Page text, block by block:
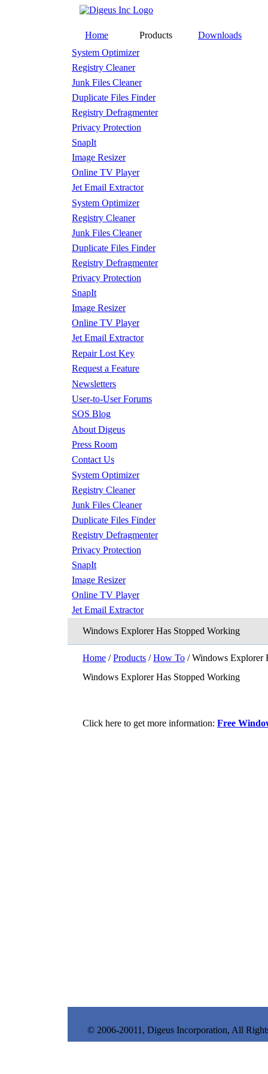
Home Products
Downloads
System Optimizer
Registry Cleaner
Junk Files Cleaner
Duplicate Files Finder
Registry Defragmenter
Privacy Protection
SnapIt
Image Resizer
Online TV Player
Jet Email Extractor
System Optimizer
Registry Cleaner
Junk Files Cleaner
Duplicate Files Finder
Registry Defragmenter
Privacy Protection
SnapIt
Image Resizer
Online TV Player
Jet Email Extractor
Repair Lost Key
Request a Feature
Newsletters
User-to-User Forums
SOS Blog
About Digeus
Press Room
Contact Us
System Optimizer
Registry Cleaner
Junk Files Cleaner
Duplicate Files Finder
Registry Defragmenter
Privacy Protection
SnapIt
Image Resizer
Online TV Player
Jet Email Extractor
Windows Explorer Has Stopped Working
Home /Products /How To / Windows Explorer
Windows Explorer Has Stopped Working
Click here to get more information: Free
© 2006-20011, Digeus Incorporation, All